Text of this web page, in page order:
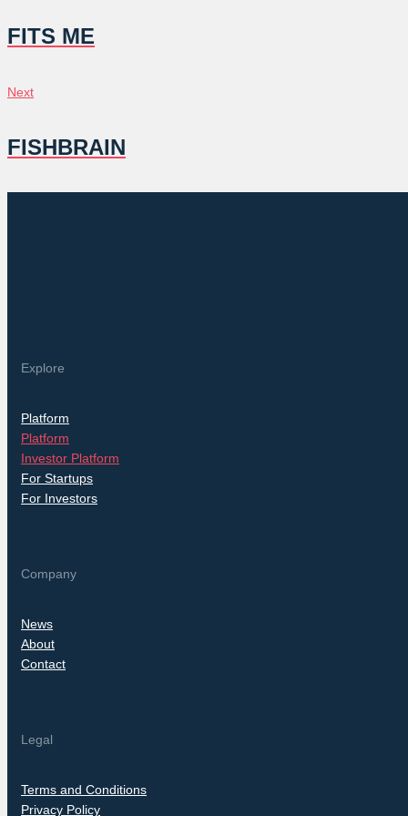
NAVIGATION
FITS ME
Next
Next
FISHBRAIN
Explore
Platform
Platform
Investor Platform
For Startups
For Investors
Company
News
About
Contact
Legal
Terms and Conditions
Privacy Policy